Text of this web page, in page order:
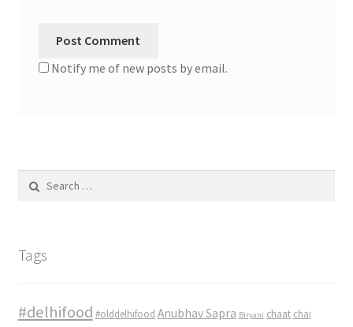
Notify me of new posts by email.
Tags
#delhifood #olddelhifood Anubhav Sapra Biryani chaat chai